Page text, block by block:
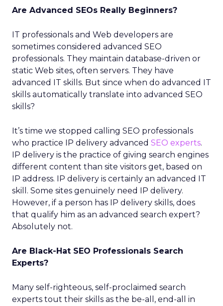
Are Advanced SEOs Really Beginners?
IT professionals and Web developers are
sometimes considered advanced SEO
professionals. They maintain database-driven or
static Web sites, often servers. They have
advanced IT skills. But since when do advanced IT
skills automatically translate into advanced SEO
skills?
It’s time we stopped calling SEO professionals
who practice IP delivery advanced SEO experts.
IP delivery is the practice of giving search engines
different content than site visitors get, based on
IP address. IP delivery is certainly an advanced IT
skill. Some sites genuinely need IP delivery.
However, if a person has IP delivery skills, does
that qualify him as an advanced search expert?
Absolutely not.
Are Black-Hat SEO Professionals Search
Experts?
Many self-righteous, self-proclaimed search
experts tout their skills as the be-all, end-all in